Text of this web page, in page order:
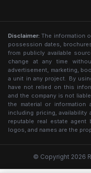
Disclaimer: The information
possession dates,
from publicly available
change at any time
advertisement, marketing,
a unit in any project. By
have not relied on this
and the company is not
the material or information
including pricing,
reputable real estate agent
logos, and names are the
© Copyright 2026